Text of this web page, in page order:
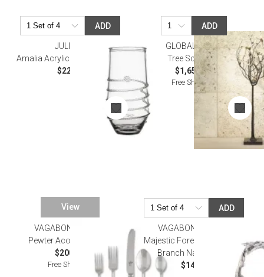
ADD
JULISKA
Amalia Acrylic Large Tumbler
$22.00
ADD
GLOBAL VIEWS
Tree Sculpture
$1,654.00
Free Shipping
View
VAGABOND HOUSE
Pewter Acorn Flatware
$200.00
Free Shipping
ADD
VAGABOND HOUSE
Majestic Forest Pewter Oak
Branch Napkin Ring
$14.00